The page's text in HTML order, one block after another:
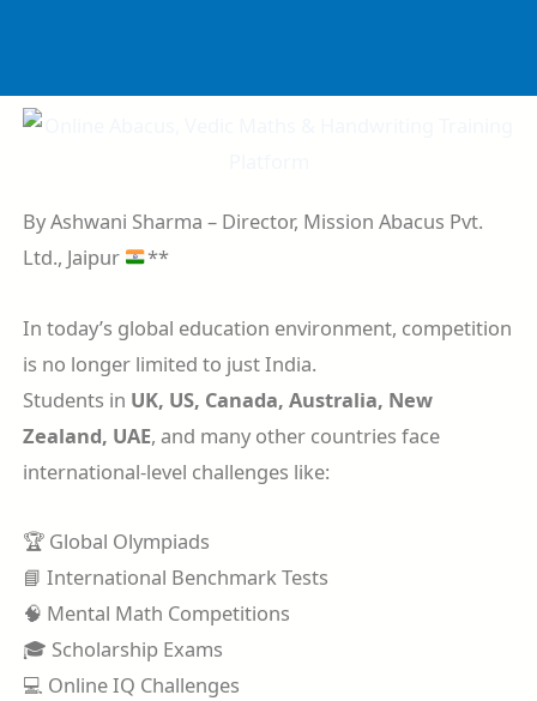
By Ashwani Sharma – Director, Mission Abacus Pvt.
Ltd., Jaipur
**
In today’s global education environment, competition
is no longer limited to just India.
Students in UK, US, Canada, Australia, New
Zealand, UAE, and many other countries face
international-level challenges like:
🏆 Global Olympiads
📘 International Benchmark Tests
🧠 Mental Math Competitions
🎓 Scholarship Exams
💻 Online IQ Challenges